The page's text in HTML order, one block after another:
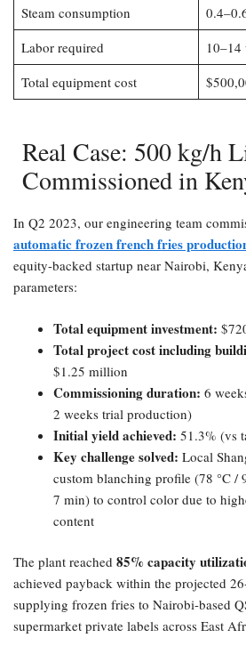
Steam consumption
Labor required
10–14
Total equipment cost
Real Case: 500 kg/h
Commissioned in
In Q2 2023, our engineering team
automatic frozen french fries
equity-backed startup near Nairobi,
parameters:
Total equipment investment:​
Total project cost including
$1.25 million
Commissioning duration:​ 6
2 weeks trial production)
Initial yield achieved:​ 51.3% (vs
Key challenge solved:​ Local
custom blanching profile (78 °C /
7 min) to control color due to
content
The plant reached 85% capacity
achieved payback within the projected
supplying frozen fries to Nairobi-based
supermarket private labels across East